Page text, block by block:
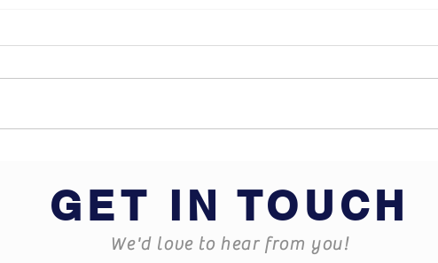
GET IN TOUCH
We'd love to hear from you!